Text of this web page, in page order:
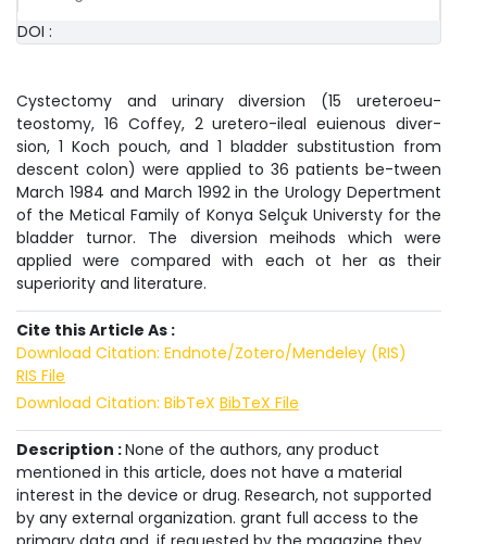
DOI :
Cystectomy and urinary diversion (15 ureteroeu-
teostomy, 16 Coffey, 2 uretero-ileal euienous diver-
sion, 1 Koch pouch, and 1 bladder substitustion from
descent colon) were applied to 36 patients be-tween
March 1984 and March 1992 in the Urology Depertment
of the Metical Family of Konya Selçuk Universty for the
bladder turnor. The diversion meihods which were
applied were compared with each ot her as their
superiority and literature.
Cite this Article As :
Download Citation: Endnote/Zotero/Mendeley (RIS)
RIS File
Download Citation: BibTeX BibTeX File
Description :None of the authors, any product
mentioned in this article, does not have a material
interest in the device or drug. Research, not supported
by any external organization. grant full access to the